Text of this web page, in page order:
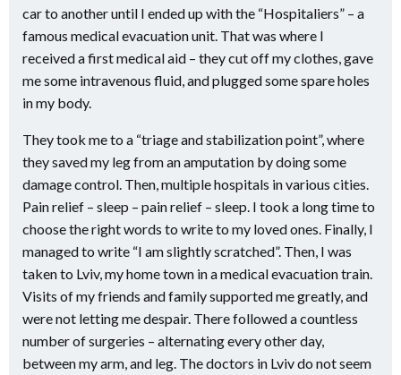
car to another until I ended up with the “Hospitaliers” – a
famous medical evacuation unit. That was where I
received a first medical aid – they cut off my clothes, gave
me some intravenous fluid, and plugged some spare holes
in my body.
They took me to a “triage and stabilization point”, where
they saved my leg from an amputation by doing some
damage control. Then, multiple hospitals in various cities.
Pain relief – sleep – pain relief – sleep. I took a long time to
choose the right words to write to my loved ones. Finally, I
managed to write “I am slightly scratched”. Then, I was
taken to Lviv, my home town in a medical evacuation train.
Visits of my friends and family supported me greatly, and
were not letting me despair. There followed a countless
number of surgeries – alternating every other day,
between my arm, and leg. The doctors in Lviv do not seem